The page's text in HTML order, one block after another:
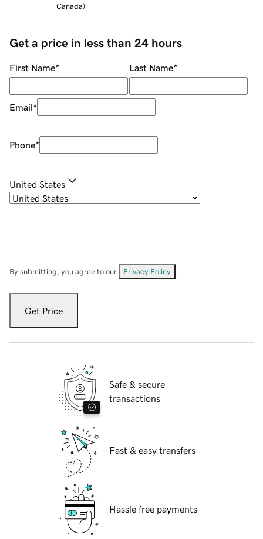
Canada)
Get a price in less than 24 hours
First Name* Last Name*
Email*
Phone*
United States
By submitting, you agree to our Privacy Policy
Get Price
Safe & secure
transactions
Fast & easy transfers
Hassle free payments